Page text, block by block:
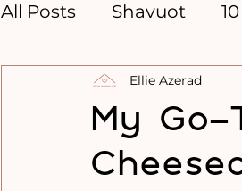
All Posts Shavuot
CHANNUKAH
TIME MANAGEMENT
My Go-
Ellie Azerad